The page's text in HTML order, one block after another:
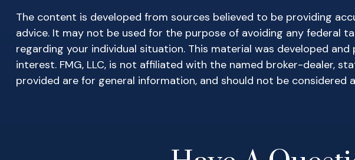
The content is developed from sources believed to be providing
advice. It may not be used for the purpose of avoiding any federal
regarding your individual situation. This material was developed
interest. FMG, LLC, is not affiliated with the named broker-dealer,
provided are for general information, and should not be